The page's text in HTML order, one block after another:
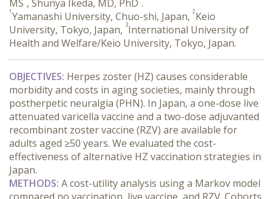
MS , Shunya Ikeda, MD, PhD .
1Yamanashi University, Chuo-shi, Japan, 2Keio
University, Tokyo, Japan, 3International University of
Health and Welfare/Keio University, Tokyo, Japan.
OBJECTIVES: Herpes zoster (HZ) causes considerable
morbidity and costs in aging societies, mainly through
postherpetic neuralgia (PHN). In Japan, a one-dose live
attenuated varicella vaccine and a two-dose adjuvanted
recombinant zoster vaccine (RZV) are available for
adults aged ≥50 years. We evaluated the cost-
effectiveness of alternative HZ vaccination strategies in
Japan.
METHODS: A cost-utility analysis using a Markov model